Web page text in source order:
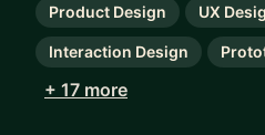
Product Design UX
Interaction Design
+ 17 more